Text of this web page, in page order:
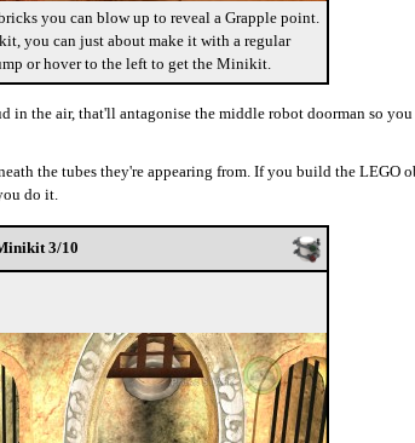
you can blow up to reveal a Grapple point.
you can just about make it with a regular
or hover to the left to get the Minikit.
in the air, that'll antagonise the middle robot doorman so you
the tubes they're appearing from. If you build the LEGO
do it.
3/10